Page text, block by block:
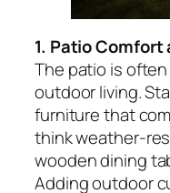
1. Patio Comfort
The patio is
outdoor living.
furniture that
think weather-
wooden dining
Adding outdoor